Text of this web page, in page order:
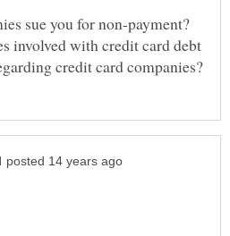
sue you for non-payment?
involved with credit card debt